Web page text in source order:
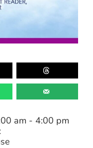
am - 4:00 pm